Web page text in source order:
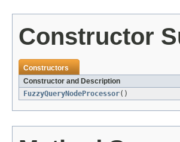
Constructor
Constructors
Constructor and Description
FuzzyQueryNodeProcessor()